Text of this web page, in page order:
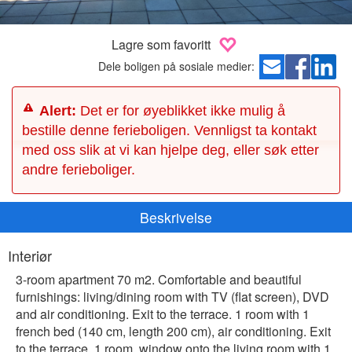
Lagre som favoritt
Dele boligen på sosiale medier:
Alert: Det er for øyeblikket ikke mulig å
bestille denne ferieboligen. Vennligst ta kontakt
med oss slik at vi kan hjelpe deg, eller søk etter
andre ferieboliger.
Beskrivelse
Interiør
3-room apartment 70 m2. Comfortable and beautiful
furnishings: living/dining room with TV (flat screen), DVD
and air conditioning. Exit to the terrace. 1 room with 1
french bed (140 cm, length 200 cm), air conditioning. Exit